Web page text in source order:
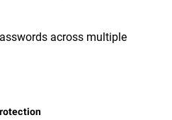
across multiple